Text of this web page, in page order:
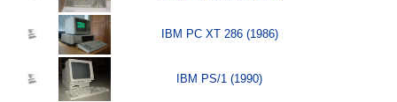
IBM PC XT 286 (1986)
IBM PS/1 (1990)